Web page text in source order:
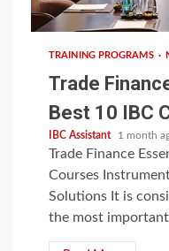
5 min read
TRAINING PROGRAMS
Trade
Best 10 IBC
IBC Assistant 1 month
Trade Finance
Courses
Solutions It is
the most